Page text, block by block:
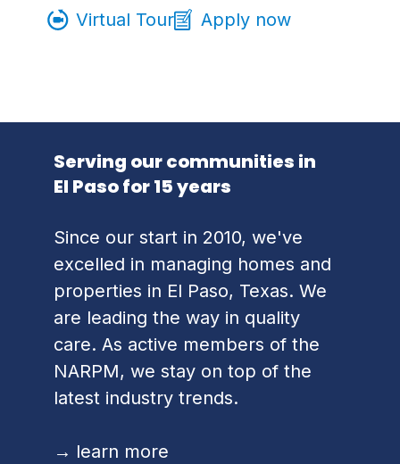
Virtual Tour Apply now
Serving our communities in
El Paso for 15 years
Since our start in 2010, we've
excelled in managing homes and
properties in El Paso, Texas. We
are leading the way in quality
care. As active members of the
NARPM, we stay on top of the
latest industry trends.
→ learn more